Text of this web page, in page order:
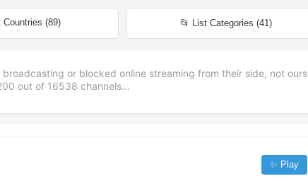
Countries (89) 📂 List Categories (41)
or blocked online streaming from their side, not ours
out of 16538 channels...
✨ Play